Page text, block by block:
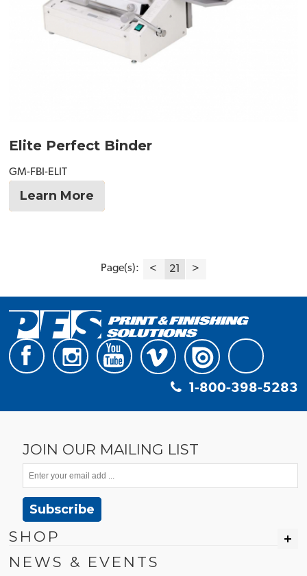
Elite Perfect Binder
GM-FBI-ELIT
Learn More
Page(s): < 21 >
1-800-398-5283
JOIN OUR MAILING LIST
Subscribe
SHOP
NEWS & EVENTS